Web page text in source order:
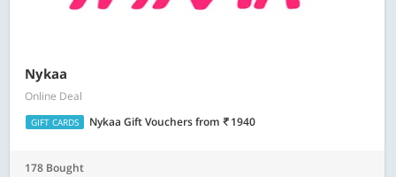
Nykaa
Online Deal
GIFT CARDS Nykaa Gift Vouchersfrom 1940
178 Bought